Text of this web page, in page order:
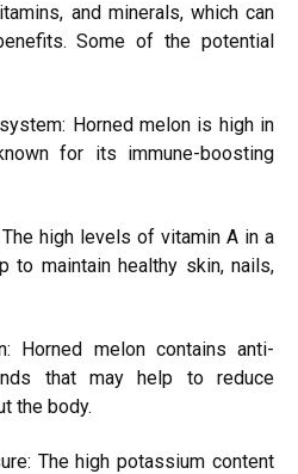
and minerals, which can
Some of the potential
Horned melon is high in
for its immune-boosting
high levels of vitamin A in a
to maintain healthy skin, nails,
Horned melon contains anti-
that may help to reduce
the body.
The high potassium content